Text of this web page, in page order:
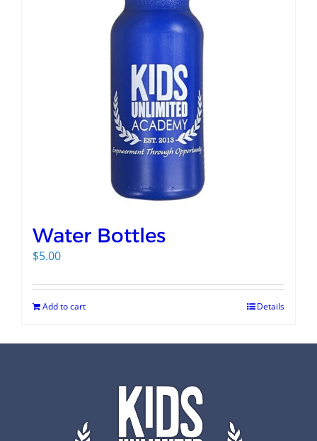
Water Bottles
$5.00
Add to cart Details